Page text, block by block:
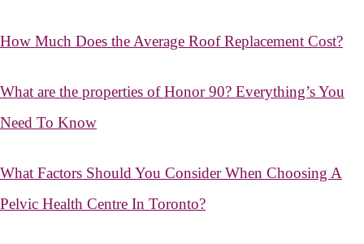
How Much Does the Average Roof Replacement Cost?
What are the properties of Honor 90? Everything’s You
Need To Know
What Factors Should You Consider When Choosing A
Pelvic Health Centre In Toronto?